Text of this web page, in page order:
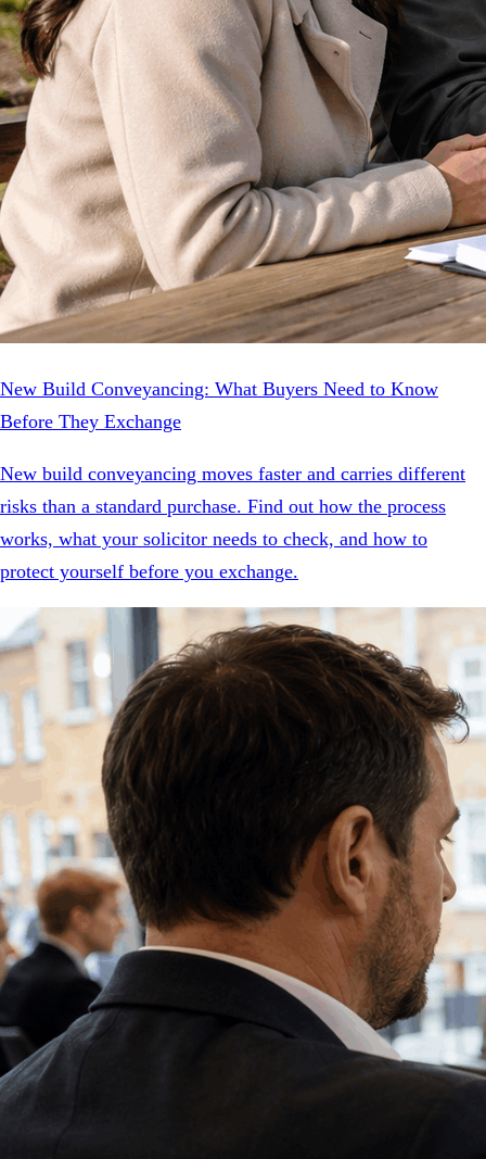
New Build Conveyancing: What Buyers Need to Know
Before They Exchange
New build conveyancing moves faster and carries different
risks than a standard purchase. Find out how the process
works, what your solicitor needs to check, and how to
protect yourself before you exchange.